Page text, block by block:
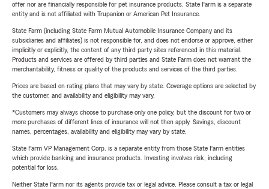
offer nor are financially responsible for pet insurance products. State Farm is a separate
entity and is not affiliated with Trupanion or American Pet Insurance.
State Farm (including State Farm Mutual Automobile Insurance Company and its
subsidiaries and affiliates) is not responsible for, and does not endorse or approve, either
implicitly or explicitly, the content of any third party sites referenced in this material.
Products and services are offered by third parties and State Farm does not warrant the
merchantability, fitness or quality of the products and services of the third parties.
Prices are based on rating plans that may vary by state. Coverage options are selected by
the customer, and availability and eligibility may vary.
*Customers may always choose to purchase only one policy, but the discount for two or
more purchases of different lines of insurance will not then apply. Savings, discount
names, percentages, availability and eligibility may vary by state.
State Farm VP Management Corp. is a separate entity from those State Farm entities
which provide banking and insurance products. Investing involves risk, including
potential for loss.
Neither State Farm nor its agents provide tax or legal advice. Please consult a tax or legal